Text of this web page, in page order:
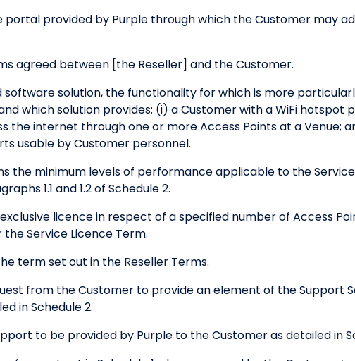
portal provided by Purple through which the Customer may
agreed between [the Reseller] and the Customer.
software solution, the functionality for which is more
which solution provides: (i) a Customer with a WiFi hotspot
the internet through one or more Access Points at a Venue;
usable by Customer personnel.
the minimum levels of performance applicable to the
1.1 and 1.2 of Schedule 2.
licence in respect of a specified number of Access
Service Licence Term.
term set out in the Reseller Terms.
from the Customer to provide an element of the Support
in Schedule 2.
to be provided by Purple to the Customer as detailed in